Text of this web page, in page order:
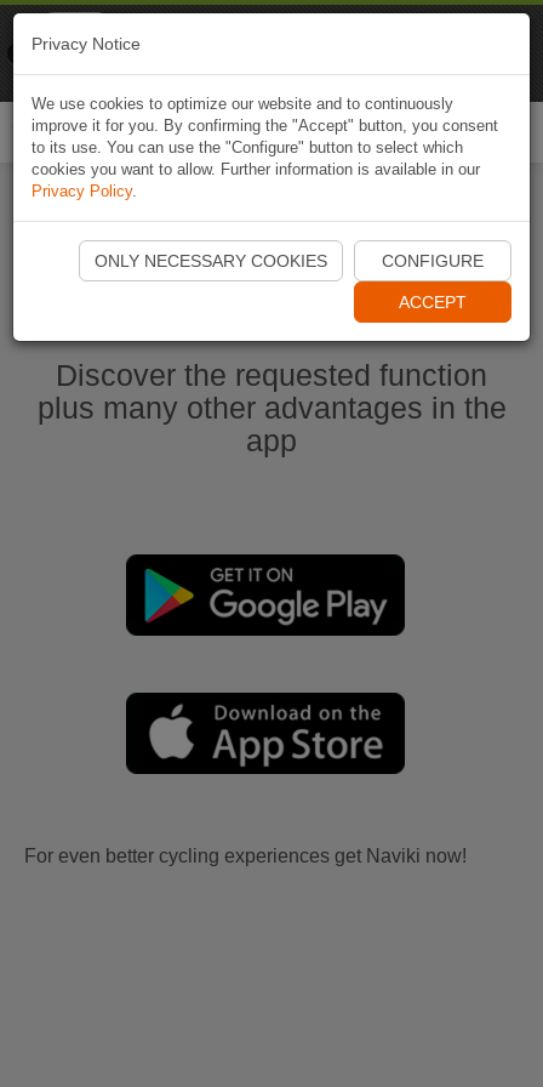
Start Naviki App
Discover the requested function
plus many other advantages in the
app
For even better cycling experiences get Naviki now!
Privacy Notice
We use cookies to optimize our website and to continuously
improve it for you. By confirming the "Accept" button, you consent
to its use. You can use the "Configure" button to select which
cookies you want to allow. Further information is available in our
Privacy Policy.
ONLY NECESSARY COOKIES CONFIGURE
ACCEPT
Naviki